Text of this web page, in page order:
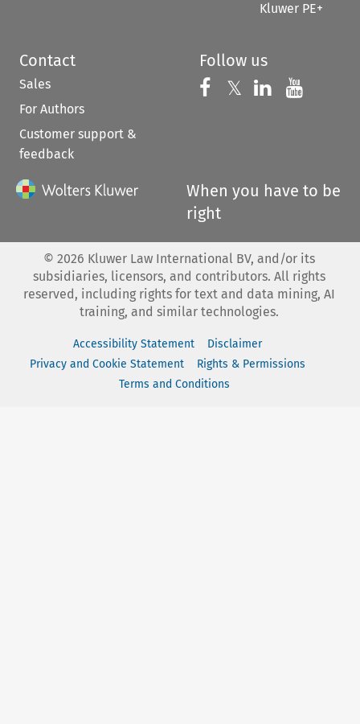
Kluwer PE+
Contact
Sales
For Authors
Customer support &
feedback
Follow us
Follow us on
𝕏 Follow us on
Follow us
When you have to be
right
© 2026 Kluwer Law International BV, and/or its
subsidiaries, licensors, and contributors. All rights
reserved, including rights for text and data mining, AI
training, and similar technologies.
Accessibility Statement
Disclaimer
Privacy and Cookie Statement
Rights & Permissions
Terms and Conditions